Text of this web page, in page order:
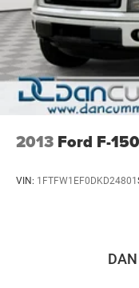
2013 Ford F-150
VIN: 1FTFW1EF0DKD24801